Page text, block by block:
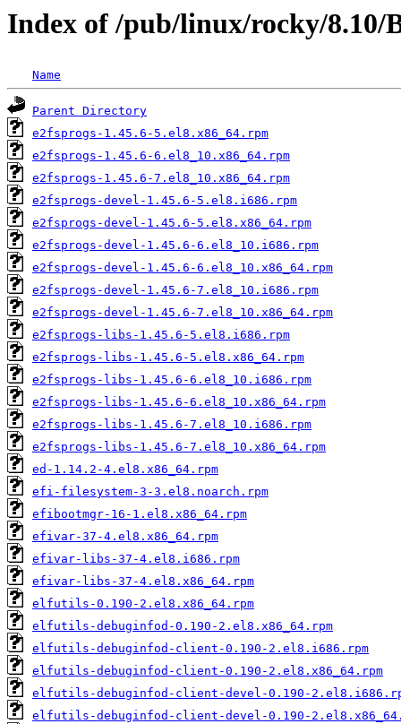
Index of /pub/linux/rocky/8.10/
Name
Parent Directory
e2fsprogs-1.45.6-5.el8.x86_64.rpm
e2fsprogs-1.45.6-6.el8_10.x86_64.rpm
e2fsprogs-1.45.6-7.el8_10.x86_64.rpm
e2fsprogs-devel-1.45.6-5.el8.i686.rpm
e2fsprogs-devel-1.45.6-5.el8.x86_64.rpm
e2fsprogs-devel-1.45.6-6.el8_10.i686.rpm
e2fsprogs-devel-1.45.6-6.el8_10.x86_64.rpm
e2fsprogs-devel-1.45.6-7.el8_10.i686.rpm
e2fsprogs-devel-1.45.6-7.el8_10.x86_64.rpm
e2fsprogs-libs-1.45.6-5.el8.i686.rpm
e2fsprogs-libs-1.45.6-5.el8.x86_64.rpm
e2fsprogs-libs-1.45.6-6.el8_10.i686.rpm
e2fsprogs-libs-1.45.6-6.el8_10.x86_64.rpm
e2fsprogs-libs-1.45.6-7.el8_10.i686.rpm
e2fsprogs-libs-1.45.6-7.el8_10.x86_64.rpm
ed-1.14.2-4.el8.x86_64.rpm
efi-filesystem-3-3.el8.noarch.rpm
efibootmgr-16-1.el8.x86_64.rpm
efivar-37-4.el8.x86_64.rpm
efivar-libs-37-4.el8.i686.rpm
efivar-libs-37-4.el8.x86_64.rpm
elfutils-0.190-2.el8.x86_64.rpm
elfutils-debuginfod-0.190-2.el8.x86_64.rpm
elfutils-debuginfod-client-0.190-2.el8.i686.rpm
elfutils-debuginfod-client-0.190-2.el8.x86_64.rpm
elfutils-debuginfod-client-devel-0.190-
elfutils-debuginfod-client-devel-0.190-